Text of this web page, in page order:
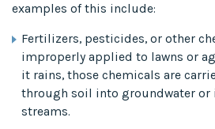
examples of this include:
Fertilizers, pesticides, or other
improperly applied to lawns or
it rains, those chemicals are
through soil into groundwater or
streams.